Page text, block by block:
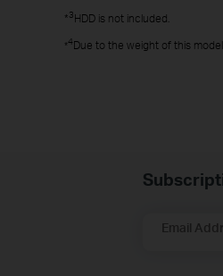
*3HDD is not included.
*4Due to the weight of this
Email